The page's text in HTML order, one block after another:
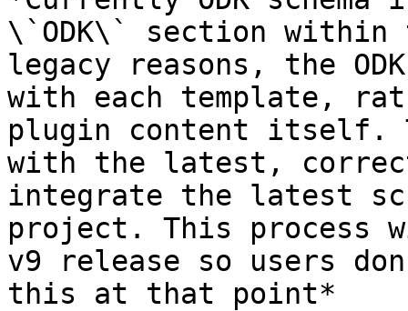
\`ODK\` section within
legacy reasons, the
with each template,
plugin content itself.
with the latest, correct
integrate the latest
project. This process
v9 release so users
this at that point*